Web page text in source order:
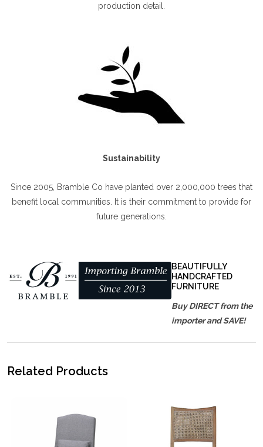
production detail.
Sustainability
Since 2005, Bramble Co have planted over 2,000,000 trees that
benefit local communities. It is their commitment to provide for
future generations.
BEAUTIFULLY
HANDCRAFTED
FURNITURE
Buy DIRECT from the
importer and SAVE!
Related Products